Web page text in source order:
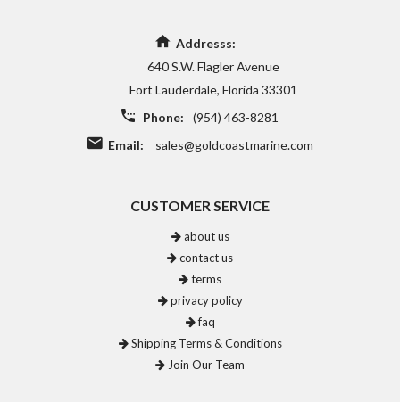
Addresss:
640 S.W. Flagler Avenue
Fort Lauderdale, Florida 33301
Phone:
(954) 463-8281
Email:
sales@goldcoastmarine.com
CUSTOMER SERVICE
about us
contact us
terms
privacy policy
faq
Shipping Terms & Conditions
Join Our Team